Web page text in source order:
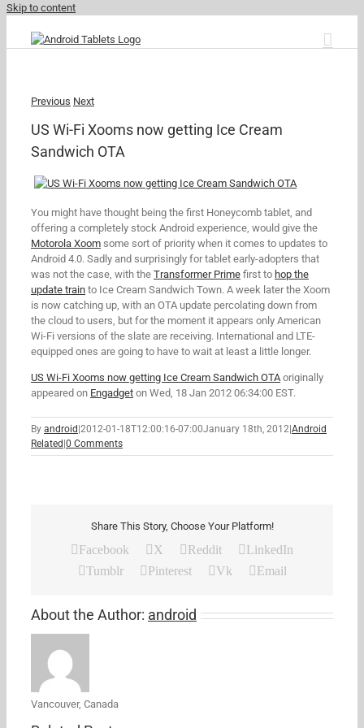
Skip to content
Previous Next
US Wi-Fi Xooms now getting Ice Cream
Sandwich OTA
You might have thought being the first Honeycomb tablet, and
offering a completely stock Android experience, would give the
Motorola Xoom some sort of priority when it comes to updates to
Android 4.0. Sadly and surprisingly for tablet early-adopters that
was not the case, with the Transformer Prime first to hop the
update train to Ice Cream Sandwich Town. A week later the Xoom
is now catching up, with an OTA update percolating down from
the cloud to users, but for the moment it appears only American
Wi-Fi versions of the slate are receiving. International and LTE-
equipped ones are going to have to wait at least a little longer.
US Wi-Fi Xooms now getting Ice Cream Sandwich OTAoriginally
appeared on Engadget on Wed, 18 Jan 2012 06:34:00 EST.
By android 2012-01-18T12:00:16-07:00January 18th, 2012 Android
Related 0 Comments
Share This Story, Choose Your Platform!
Facebook X Reddit
LinkedIn
Tumblr
Pinterest Vk Email
About the Author: android
Vancouver, Canada